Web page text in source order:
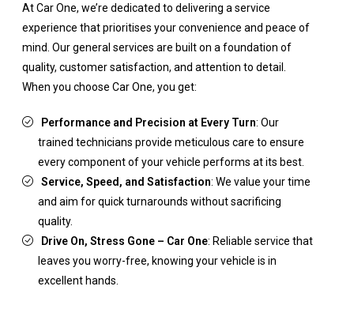
At Car One, we’re dedicated to delivering a service
experience that prioritises your convenience and peace of
mind. Our general services are built on a foundation of
quality, customer satisfaction, and attention to detail.
When you choose Car One, you get:
Performance and Precision at Every Turn: Our
trained technicians provide meticulous care to ensure
every component of your vehicle performs at its best.
Service, Speed, and Satisfaction: We value your time
and aim for quick turnarounds without sacrificing
quality.
Drive On, Stress Gone – Car One: Reliable service that
leaves you worry-free, knowing your vehicle is in
excellent hands.